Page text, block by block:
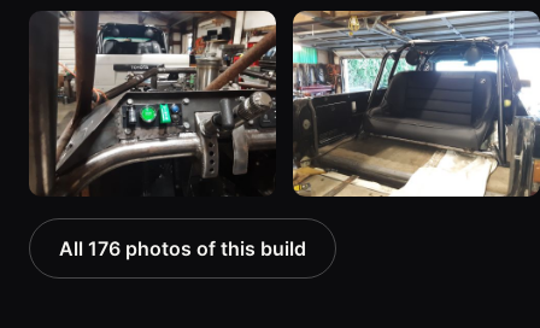
All 176 photos of this build